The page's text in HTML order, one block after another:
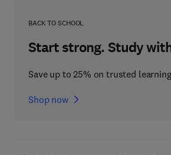
BACK TO SCHOOL
Start strong. Study
Save up to 25% on trusted
Shop now